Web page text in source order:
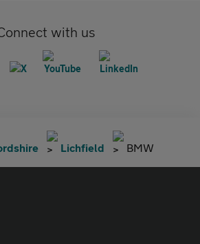
with us
Lichfield BMW